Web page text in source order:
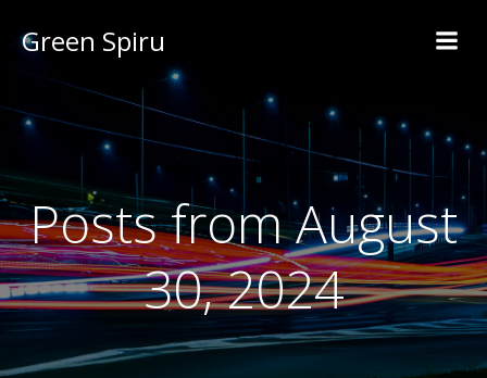
Green Spiru
Posts from August
30, 2024